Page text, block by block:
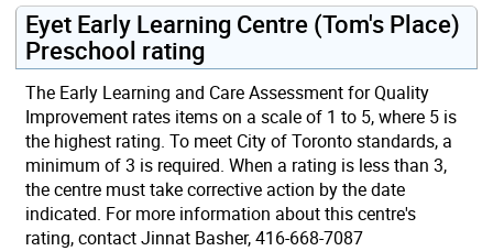
Eyet Early Learning Centre (Tom's Place)
Preschool rating
The Early Learning and Care Assessment for Quality
Improvement rates items on a scale of 1 to 5, where 5 is
the highest rating. To meet City of Toronto standards, a
minimum of 3 is required. When a rating is less than 3,
the centre must take corrective action by the date
indicated. For more information about this centre's
rating, contact Jinnat Basher, 416-668-7087